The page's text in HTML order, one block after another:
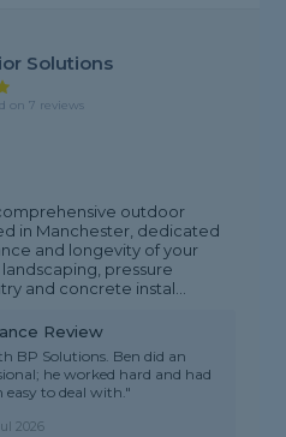
Solutions
on 7 reviews
outdoor
in Manchester, dedicated
and longevity of your
pressure
and concrete instal...
Review
BP Solutions. Ben did an
he worked hard and had
to deal with."
2026